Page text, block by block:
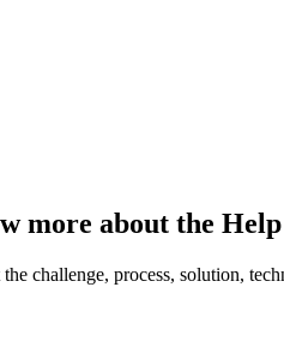
more about the Help
challenge, process, solution,